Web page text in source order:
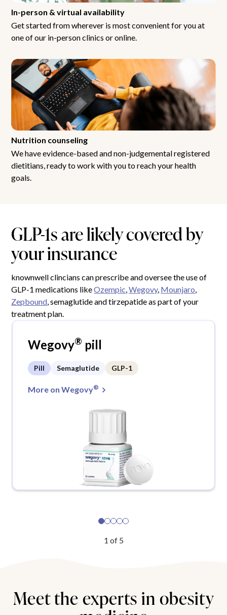
In-person & virtual availability
Get started from wherever is most convenient for you at
one of our in-person clinics or online.
Nutrition counseling
We have evidence-based and non-judgemental registered
dietitians, ready to work with you to reach your health
goals.
GLP-1s are likely covered by
your insurance
knownwell clincians can prescribe and oversee the use of
GLP-1 medications likeOzempic ,Wegovy, Mounjaro
Zepbound , semaglutide and tirzepatide as part of your
treatment plan.
Wegovy® pill
Pill Semaglutide GLP-1
More on Wegovy®
1 of 5
Meet the experts in obesity